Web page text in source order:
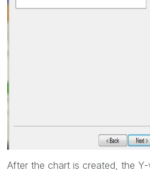
After the chart is created, the